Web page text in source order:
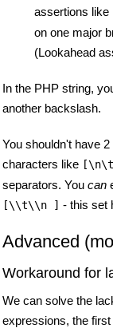
assertions like
on one major
(Lookahead
In the PHP string,
another backslash.
You shouldn't have
characters like
separators. You can
[\\t\\n ] - this set
Advanced
Workaround for
We can solve the
expressions, the